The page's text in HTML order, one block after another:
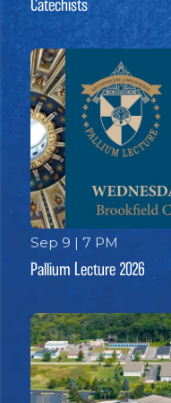
Catechists
Sep 9 | 7 PM
Pallium Lecture 2026